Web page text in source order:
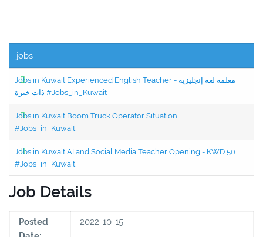
jobs
Jobs in Kuwait Experienced English Teacher - معلمة لغة إنجليزية
ذات خبرة #Jobs_in_Kuwait
Jobs in Kuwait Boom Truck Operator Situation
#Jobs_in_Kuwait
Jobs in Kuwait AI and Social Media Teacher Opening - KWD 50
#Jobs_in_Kuwait
Job Details
Posted
2022-10-15